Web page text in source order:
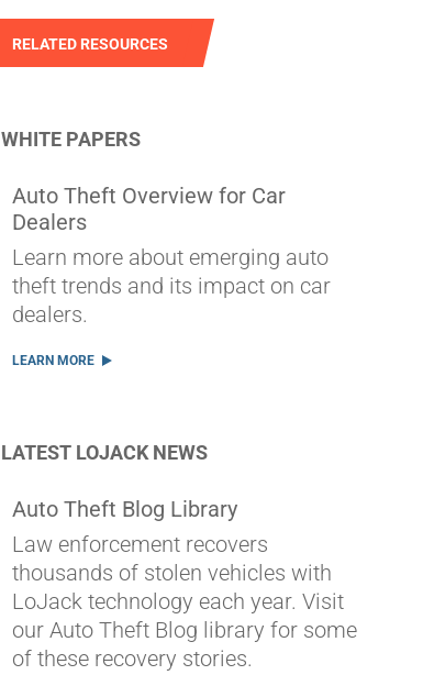
RELATED RESOURCES
WHITE PAPERS
Auto Theft Overview for Car
Dealers
Learn more about emerging auto
theft trends and its impact on car
dealers.
LEARN MORE
LATEST LOJACK NEWS
Auto Theft Blog Library
Law enforcement recovers
thousands of stolen vehicles with
LoJack technology each year. Visit
our Auto Theft Blog library for some
of these recovery stories.